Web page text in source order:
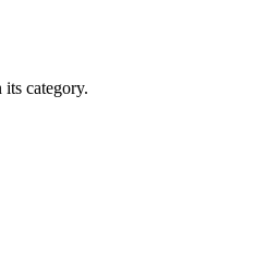
category.